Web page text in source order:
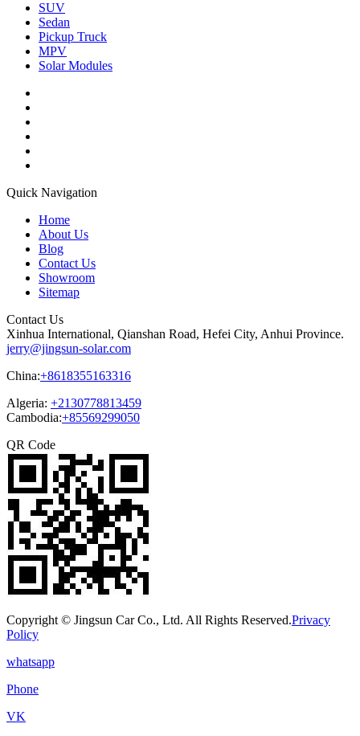
SUV
Sedan
Pickup Truck
MPV
Solar Modules
Quick Navigation
Home
About Us
Blog
Contact Us
Showroom
Sitemap
Contact Us
Xinhua International, Qianshan Road, Hefei City, Anhui Province.
jerry@jingsun-solar.com
China:+8618355163316
Algeria: +2130778813459
Cambodia:+85569299050
QR Code
Copyright © Jingsun Car Co., Ltd. All Rights Reserved.Privacy
Policy
whatsapp
Phone
VK